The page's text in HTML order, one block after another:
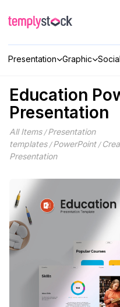
content
Presentation Graphic Social
Education
Presentation
All Items/Presentation
templates/PowerPoint/
Presentation